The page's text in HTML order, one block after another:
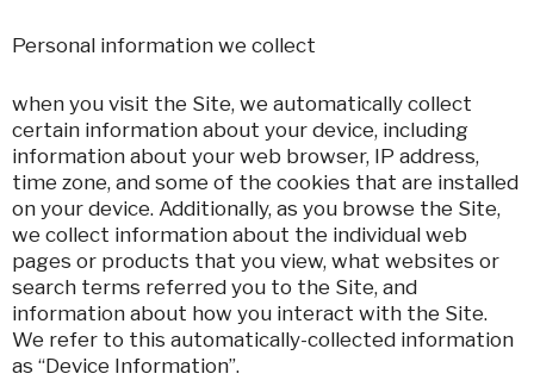
Personal information we collect
when you visit the Site, we automatically collect
certain information about your device, including
information about your web browser, IP address,
time zone, and some of the cookies that are installed
on your device. Additionally, as you browse the Site,
we collect information about the individual web
pages or products that you view, what websites or
search terms referred you to the Site, and
information about how you interact with the Site.
We refer to this automatically-collected information
as “Device Information”.